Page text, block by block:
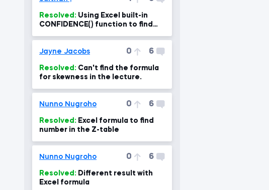
Resolved:
CONFIDENCE() function to find
Jayne Jacobs 0 6
Resolved:
for skewness in the lecture.
Nunno Nugroho 0 6
Resolved:
number in the Z-table
Nunno Nugroho 0 6
Resolved:
Excel formula